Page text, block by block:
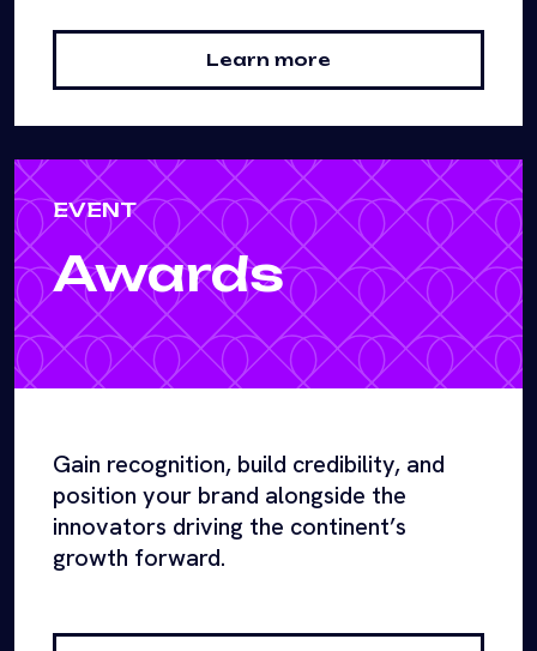
Learn more
EVENT
Awards
Gain recognition, build credibility, and
position your brand alongside the
innovators driving the continent’s
growth forward.